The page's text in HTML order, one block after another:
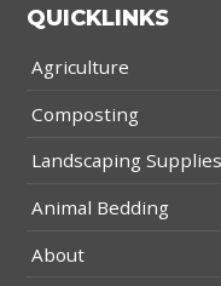
QUICKLINKS
Agriculture
Composting
Landscaping Supplies
Animal Bedding
About